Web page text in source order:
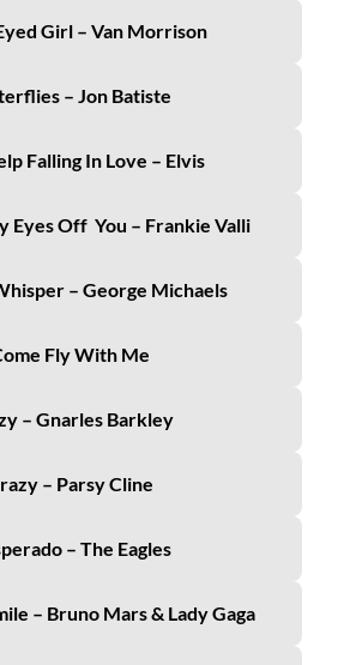
Girl – Van Morrison
– Jon Batiste
Falling In Love – Elvis
Eyes Off You – Frankie Valli
– George Michaels
Fly With Me
– Gnarles Barkley
– Parsy Cline
– The Eagles
– Bruno Mars & Lady Gaga